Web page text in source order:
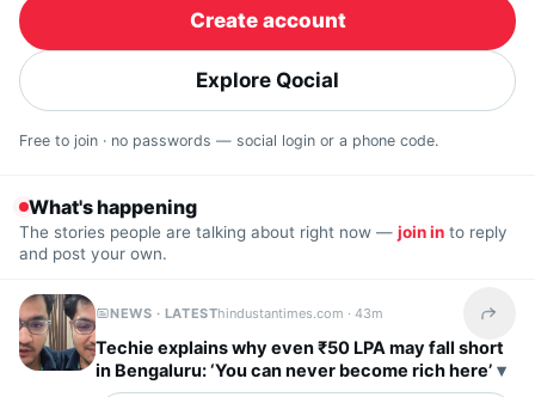
Create account
Explore Qocial
Free to join · no passwords — social login or a phone code.
What's happening
The stories people are talking about right now — join in to reply
and post your own.
NEWS · LATESThindustantimes.com ·43m Share
Techie explains why even ₹50 LPA may fall short
in Bengaluru: ‘You can never become rich here’